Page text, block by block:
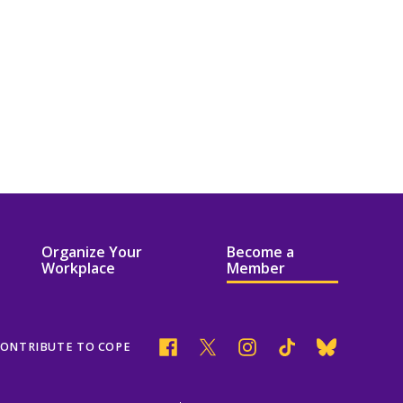
Organize Your
Workplace
Become a
Member
TO COPE FacebookTwitterInstagram
Tik
Tok
Bluesky